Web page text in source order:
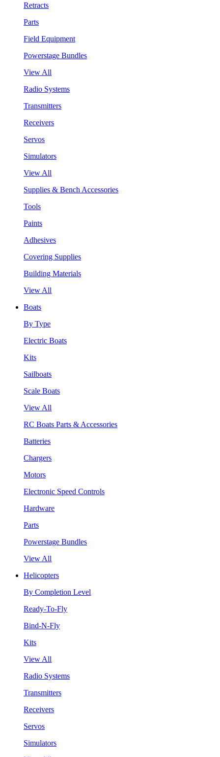
Retracts
Parts
Field Equipment
Powerstage Bundles
View All
Radio Systems
Transmitters
Receivers
Servos
Simulators
View All
Supplies & Bench Accessories
Tools
Paints
Adhesives
Covering Supplies
Building Materials
View All
Boats
By Type
Electric Boats
Kits
Sailboats
Scale Boats
View All
RC Boats Parts & Accessories
Batteries
Chargers
Motors
Electronic Speed Controls
Hardware
Parts
Powerstage Bundles
View All
Helicopters
By Completion Level
Ready-To-Fly
Bind-N-Fly
Kits
View All
Radio Systems
Transmitters
Receivers
Servos
Simulators